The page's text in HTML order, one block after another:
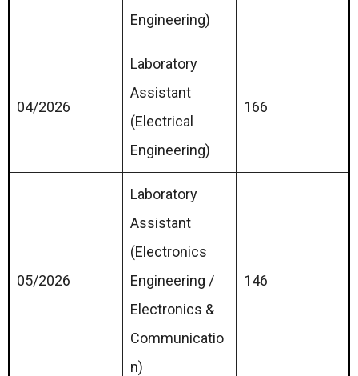
Engineering)
04/2026
Laboratory
Assistant
(Electrical
Engineering)
166
05/2026
Laboratory
Assistant
(Electronics
Engineering /
Electronics &
Communicatio
n)
146